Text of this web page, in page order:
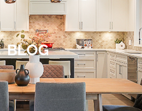
BLOG